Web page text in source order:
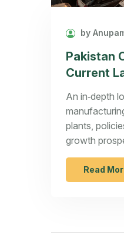
by
Pakistan
Current
Prospects
An in‑depth
plants,
growth
Read